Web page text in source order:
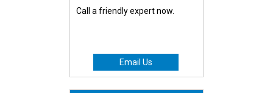
Call a friendly expert now.
Email Us